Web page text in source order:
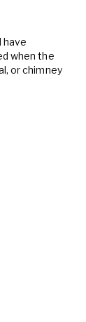
have
when the
or chimney